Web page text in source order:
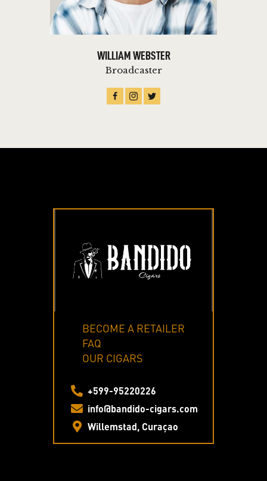
WILLIAM WEBSTER
Broadcaster
BECOME A RETAILER
FAQ
OUR CIGARS
+599-95220226
info@bandido-cigars.com
Willemstad, Curaçao